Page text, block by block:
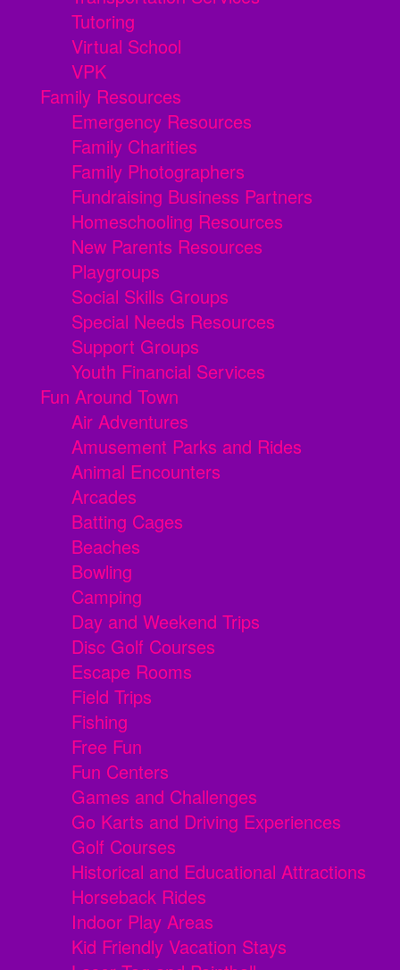
Tutoring
Virtual School
VPK
Family Resources
Emergency Resources
Family Charities
Family Photographers
Fundraising Business Partners
Homeschooling Resources
New Parents Resources
Playgroups
Social Skills Groups
Special Needs Resources
Support Groups
Youth Financial Services
Fun Around Town
Air Adventures
Amusement Parks and Rides
Animal Encounters
Arcades
Batting Cages
Beaches
Bowling
Camping
Day and Weekend Trips
Disc Golf Courses
Escape Rooms
Field Trips
Fishing
Free Fun
Fun Centers
Games and Challenges
Go Karts and Driving Experiences
Golf Courses
Historical and Educational Attractions
Horseback Rides
Indoor Play Areas
Kid Friendly Vacation Stays